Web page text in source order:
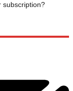
subscription?